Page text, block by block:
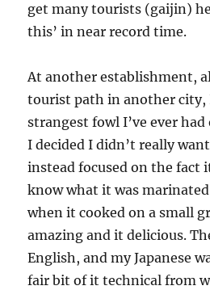
get many tourists (gaijin)
this’ in near record time.
At another establishment,
tourist path in another city,
strangest fowl I’ve ever
I decided I didn’t really
instead focused on the fact
know what it was
when it cooked on a small
amazing and it delicious.
English, and my Japanese
fair bit of it technical from